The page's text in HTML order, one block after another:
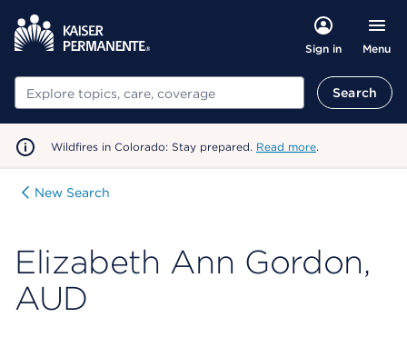
Sign in Menu
Search Search
Wildfires in Colorado: Stay prepared. Read more.
New Search
Elizabeth Ann Gordon,
AUD